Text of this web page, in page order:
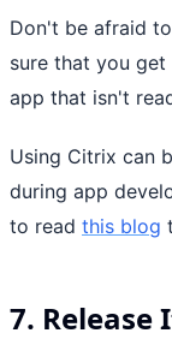
Don't be afraid
sure that you
app that isn't
Using Citrix can
during app
to read this blog
7. Release